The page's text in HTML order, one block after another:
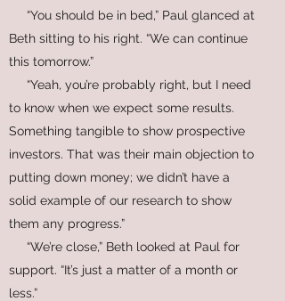
“You should be in bed,” Paul glanced at
Beth sitting to his right. “We can continue
this tomorrow.”
“Yeah, you’re probably right, but I need
to know when we expect some results.
Something tangible to show prospective
investors. That was their main objection to
putting down money; we didn’t have a
solid example of our research to show
them any progress.”
“We’re close,” Beth looked at Paul for
support. “It’s just a matter of a month or
less.”